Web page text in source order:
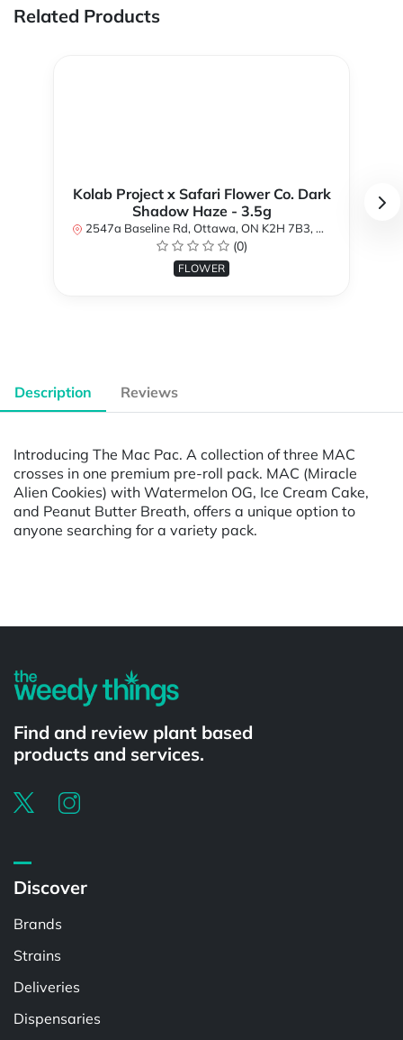
Related Products
Kolab Project x Safari Flower Co. Dark
Shadow Haze - 3.5g
2547a Baseline Rd, Ottawa, ON K2H 7B3, Canada
(0)
FLOWER
Description Reviews
Introducing The Mac Pac. A collection of three MAC
crosses in one premium pre-roll pack. MAC (Miracle
Alien Cookies) with Watermelon OG, Ice Cream Cake,
and Peanut Butter Breath, offers a unique option to
anyone searching for a variety pack.
Find and review plant based
products and services.
Discover
Brands
Strains
Deliveries
Dispensaries